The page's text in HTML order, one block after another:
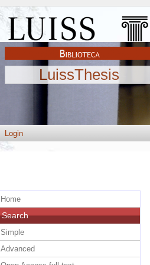
LuissThesis
Login
Home
Search
Simple
Advanced